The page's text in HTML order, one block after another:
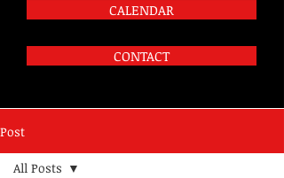
CALENDAR
CONTACT
Post
All Posts